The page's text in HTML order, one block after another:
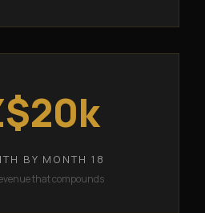
BY MONTH 18
that compounds